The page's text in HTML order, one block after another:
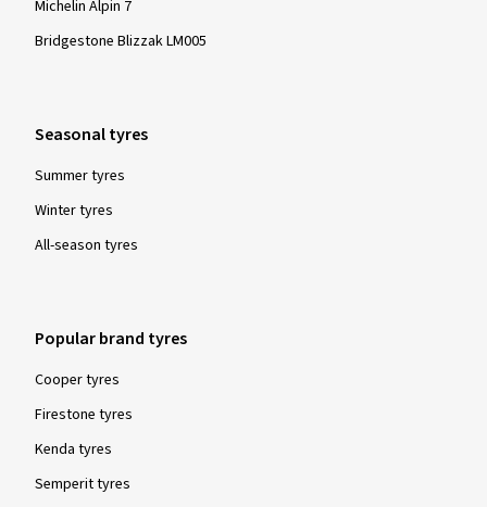
Michelin Alpin 7
Bridgestone Blizzak LM005
Seasonal tyres
Summer tyres
Winter tyres
All-season tyres
Popular brand tyres
Cooper tyres
Firestone tyres
Kenda tyres
Semperit tyres